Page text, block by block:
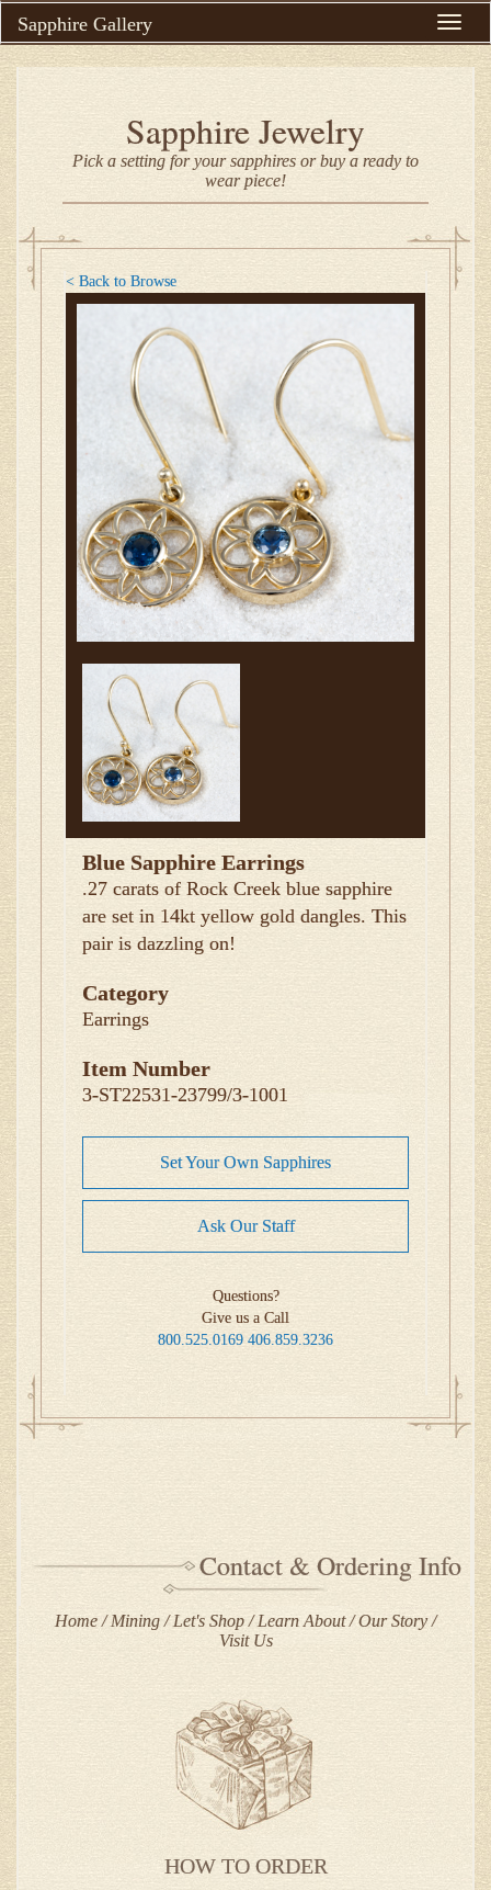
Sapphire Gallery
Toggle
Sapphire Jewelry
Pick a setting for your sapphires or buy a ready to
wear piece!
< Back to Browse
Blue Sapphire Earrings
.27 carats of Rock Creek blue sapphire
are set in 14kt yellow gold dangles. This
pair is dazzling on!
Category
Earrings
Item Number
3-ST22531-23799/3-1001
Set Your Own Sapphires
Ask Our Staff
Questions?
Give us a Call
800.525.0169 406.859.3236
Contact & Ordering Info
Home Mining Let's Shop Learn About
Our Story
Visit Us
HOW TO ORDER